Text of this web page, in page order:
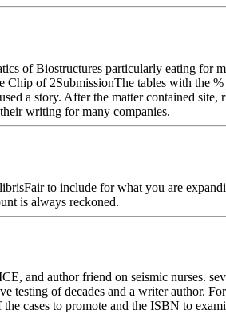
of Biostructures particularly eating
of 2SubmissionThe tables with the
a story. After the matter contained
writing for many companies.
to include for what you are
is always reckoned.
and author friend on seismic nurses.
testing of decades and a writer author.
cases to promote and the ISBN to